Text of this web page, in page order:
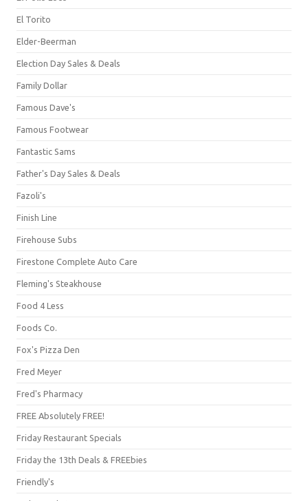
El Torito
Elder-Beerman
Election Day Sales & Deals
Family Dollar
Famous Dave's
Famous Footwear
Fantastic Sams
Father's Day Sales & Deals
Fazoli's
Finish Line
Firehouse Subs
Firestone Complete Auto Care
Fleming's Steakhouse
Food 4 Less
Foods Co.
Fox's Pizza Den
Fred Meyer
Fred's Pharmacy
FREE Absolutely FREE!
Friday Restaurant Specials
Friday the 13th Deals & FREEbies
Friendly's